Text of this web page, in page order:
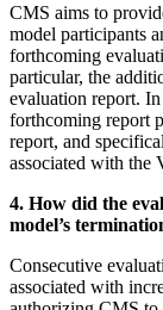
CMS aims to
model participants
forthcoming
particular, the
evaluation report.
forthcoming report
report, and
associated with the
4. How did the
model’s
Consecutive
associated with